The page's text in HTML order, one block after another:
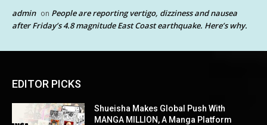
admin on People are reporting vertigo, dizziness and nausea
after Friday’s 4.8 magnitude East Coast earthquake. Here’s why.
EDITOR PICKS
Shueisha Makes Global Push With
MANGA MILLION, A Manga Platform